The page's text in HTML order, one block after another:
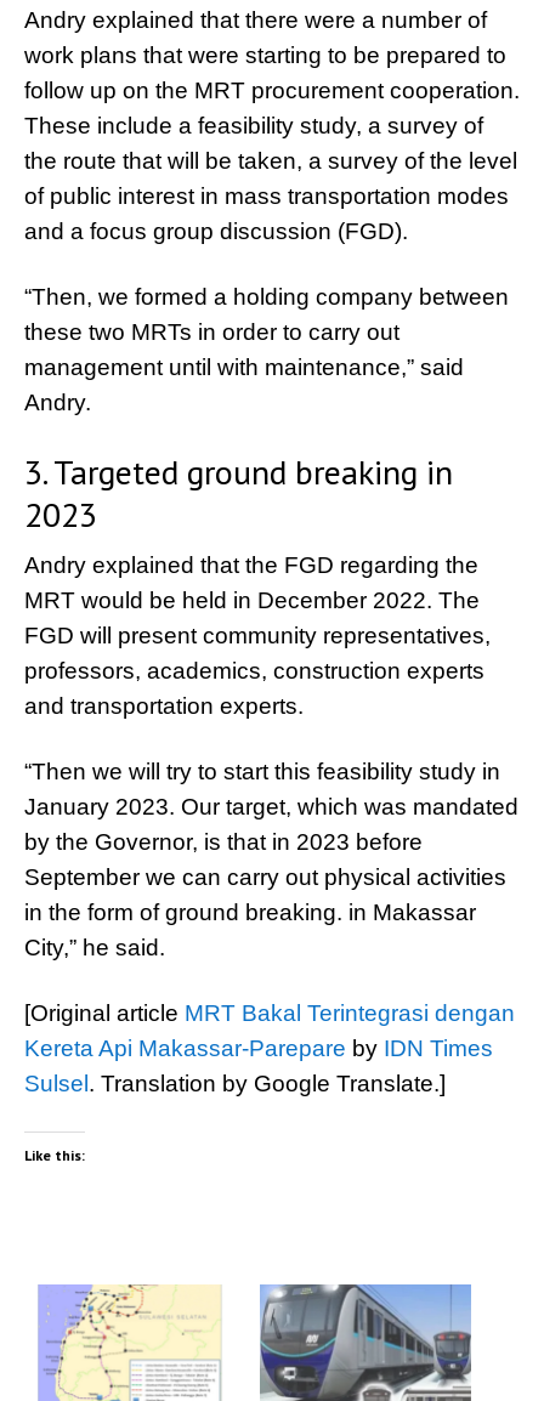
Andry explained that there were a number of
work plans that were starting to be prepared to
follow up on the MRT procurement cooperation.
These include a feasibility study, a survey of
the route that will be taken, a survey of the level
of public interest in mass transportation modes
and a focus group discussion (FGD).
“Then, we formed a holding company between
these two MRTs in order to carry out
management until with maintenance,” said
Andry.
3. Targeted ground breaking in
2023
Andry explained that the FGD regarding the
MRT would be held in December 2022. The
FGD will present community representatives,
professors, academics, construction experts
and transportation experts.
“Then we will try to start this feasibility study in
January 2023. Our target, which was mandated
by the Governor, is that in 2023 before
September we can carry out physical activities
in the form of ground breaking. in Makassar
City,” he said.
[Original article MRT Bakal Terintegrasi dengan
Kereta Api Makassar-Parepare by IDN Times
Sulsel . Translation by Google Translate.]
Like this: